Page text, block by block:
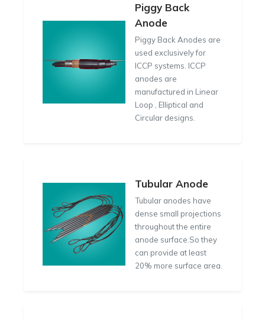
Piggy Back
Anode
Piggy Back Anodes are
used exclusively for
ICCP systems. ICCP
anodes are
manufactured in Linear
Loop , Elliptical and
Circular designs.
Tubular Anode
Tubular anodes have
dense small projections
throughout the entire
anode surface.So they
can provide at least
20% more surface area.